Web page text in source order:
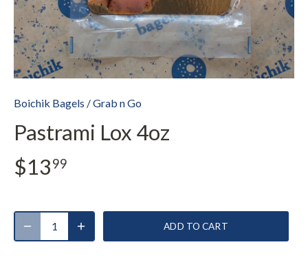
Boichik Bagels /Grab n Go
Pastrami Lox 4oz
$1399
ADD TO CART